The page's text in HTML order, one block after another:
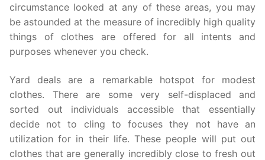
circumstance looked at any of these areas, you may
be astounded at the measure of incredibly high quality
things of clothes are offered for all intents and
purposes whenever you check.
Yard deals are a remarkable hotspot for modest
clothes. There are some very self-displaced and
sorted out individuals accessible that essentially
decide not to cling to focuses they not have an
utilization for in their life. These people will put out
clothes that are generally incredibly close to fresh out